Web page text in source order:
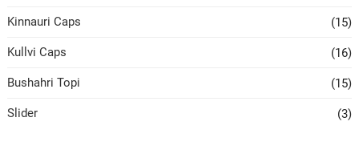
Kinnauri Caps (15)
Kullvi Caps (16)
Bushahri Topi (15)
Slider (3)